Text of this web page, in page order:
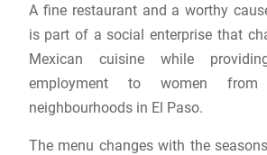
A fine restaurant and a worthy
is part of a social enterprise that
Mexican cuisine while
employment to women from
neighbourhoods in El Paso.
The menu changes with the